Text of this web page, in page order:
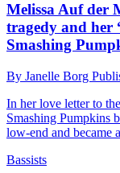
Melissa Auf der
tragedy and her
Smashing
By Janelle Borg
In her love letter to
Smashing Pumpkins
low-end and became
Bassists